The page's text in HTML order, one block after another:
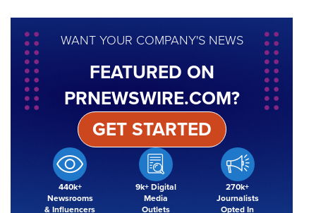
WANT YOUR COMPANY'S NEWS
FEATURED ON
PRNEWSWIRE.COM?
440k+
Newsrooms
& Influencers
9k+ Digital
Media
Outlets
270k+
Journalists
Opted In
GET STARTED